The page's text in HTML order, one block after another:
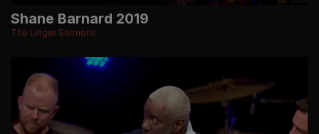
Shane Barnard 2019
The Linger Sermons